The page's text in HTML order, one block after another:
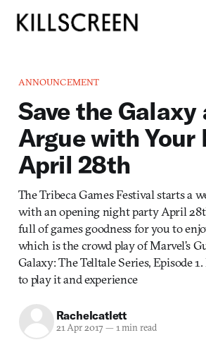
ANNOUNCEMENT
Save the Galaxy
Argue with Your
April 28th
The Tribeca Games Festival starts a
with an opening night party April
full of games goodness for you to
which is the crowd play of Marvel’s
Galaxy: The Telltale Series, Episode
to play it and experience
Rachelcatlett
21 Apr 2017— 1 min read